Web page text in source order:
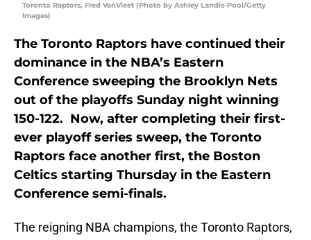
Toronto Raptors, Fred VanVleet (Photo by Ashley Landis-Pool/Getty
Images)
The Toronto Raptors have continued their
dominance in the NBA’s Eastern
Conference sweeping the Brooklyn Nets
out of the playoffs Sunday night winning
150-122. Now, after completing their first-
ever playoff series sweep, the Toronto
Raptors face another first, the Boston
Celtics starting Thursday in the Eastern
Conference semi-finals.
The reigning NBA champions, the Toronto Raptors,